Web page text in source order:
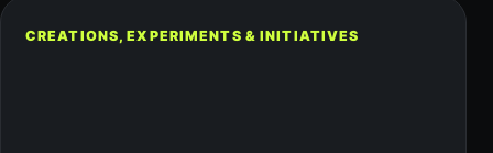
CREATIONS, EXPERIMENTS & INITIATIVES